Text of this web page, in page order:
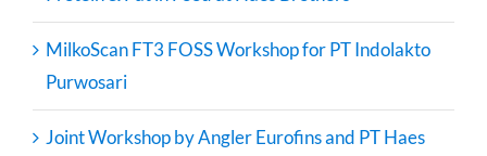
MilkoScan FT3 FOSS Workshop for PT Indolakto
Purwosari
Joint Workshop by Angler Eurofins and PT Haes